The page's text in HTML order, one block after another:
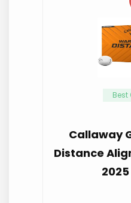
Best
Callaway
Distance